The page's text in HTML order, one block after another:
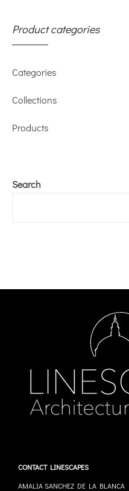
Product categories
Categories
Collections
Products
Search
CONTACT LINESCAPES
AMALIA SANCHEZ DE LA BLANCA